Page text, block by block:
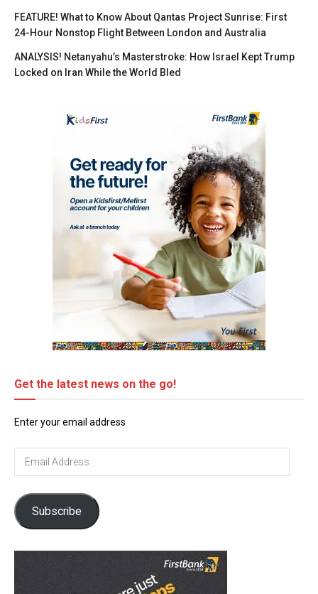
FEATURE! What to Know About Qantas Project Sunrise: First
24-Hour Nonstop Flight Between London and Australia
ANALYSIS! Netanyahu’s Masterstroke: How Israel Kept Trump
Locked on Iran While the World Bled
Get the latest news on the go!
Enter your email address
Subscribe